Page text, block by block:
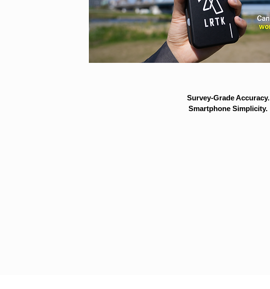
Survey-Grade Accuracy.
Smartphone Simplicity.